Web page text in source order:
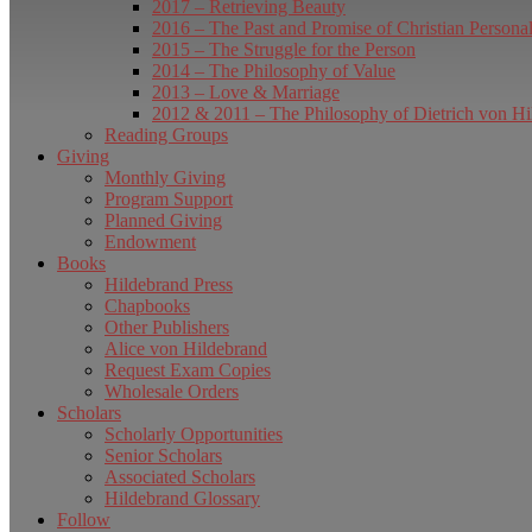
2017 – Retrieving Beauty
2016 – The Past and Promise of Christian
2015 – The Struggle for the Person
2014 – The Philosophy of Value
2013 – Love & Marriage
2012 & 2011 – The Philosophy of Dietrich von
Reading Groups
Giving
Monthly Giving
Program Support
Planned Giving
Endowment
Books
Hildebrand Press
Chapbooks
Other Publishers
Alice von Hildebrand
Request Exam Copies
Wholesale Orders
Scholars
Scholarly Opportunities
Senior Scholars
Associated Scholars
Hildebrand Glossary
Follow